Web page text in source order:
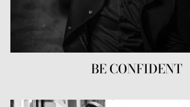
BE CONFIDENT